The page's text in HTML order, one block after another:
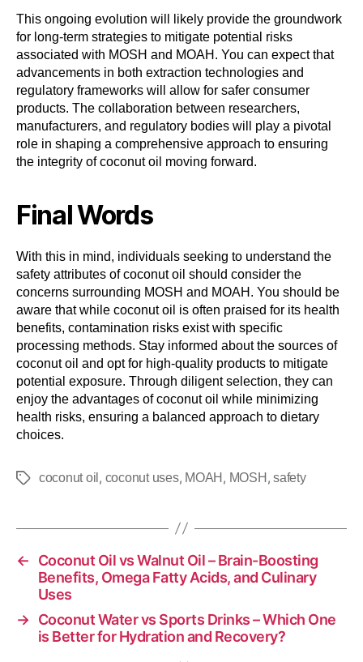
This ongoing evolution will likely provide the groundwork
for long-term strategies to mitigate potential risks
associated with MOSH and MOAH. You can expect that
advancements in both extraction technologies and
regulatory frameworks will allow for safer consumer
products. The collaboration between researchers,
manufacturers, and regulatory bodies will play a pivotal
role in shaping a comprehensive approach to ensuring
the integrity of coconut oil moving forward.
Final Words
With this in mind, individuals seeking to understand the
safety attributes of coconut oil should consider the
concerns surrounding MOSH and MOAH. You should be
aware that while coconut oil is often praised for its health
benefits, contamination risks exist with specific
processing methods. Stay informed about the sources of
coconut oil and opt for high-quality products to mitigate
potential exposure. Through diligent selection, they can
enjoy the advantages of coconut oil while minimizing
health risks, ensuring a balanced approach to dietary
choices.
coconut oil , coconut uses, MOAH , MOSH ,safety
←
Coconut Oil vs Walnut Oil – Brain-Boosting
Benefits, Omega Fatty Acids, and Culinary
Uses
→ Coconut Water vs Sports Drinks – Which One
is Better for Hydration and Recovery?